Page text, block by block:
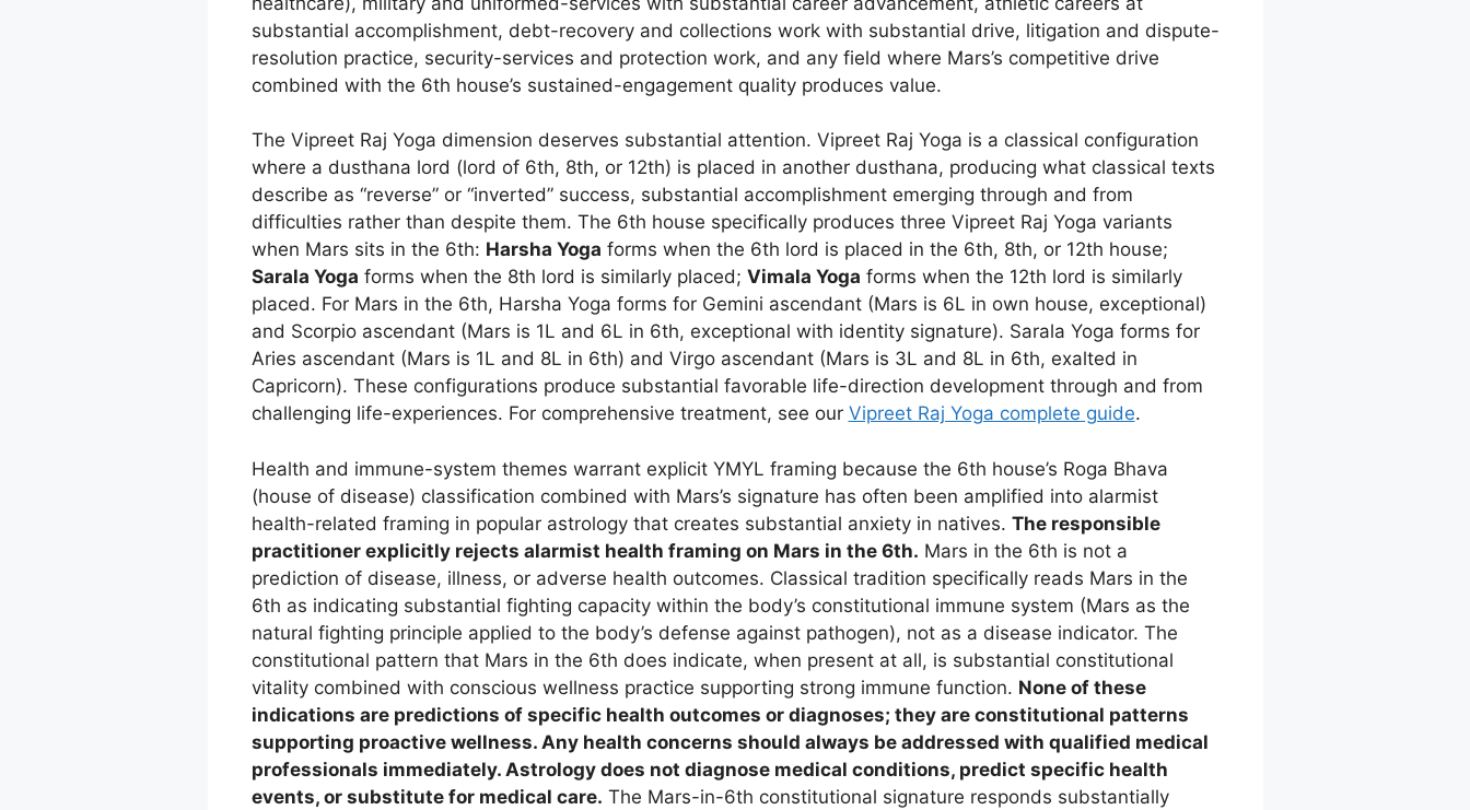
substantial accomplishment, debt-recovery and collections work with substantial drive, litigation and dispute-
resolution practice, security-services and protection work, and any field where Mars’s competitive drive
combined with the 6th house’s sustained-engagement quality produces value.
The Vipreet Raj Yoga dimension deserves substantial attention. Vipreet Raj Yoga is a classical configuration
where a dusthana lord (lord of 6th, 8th, or 12th) is placed in another dusthana, producing what classical texts
describe as “reverse” or “inverted” success, substantial accomplishment emerging through and from
difficulties rather than despite them. The 6th house specifically produces three Vipreet Raj Yoga variants
when Mars sits in the 6th: Harsha Yoga forms when the 6th lord is placed in the 6th, 8th, or 12th house;
Sarala Yoga forms when the 8th lord is similarly placed; Vimala Yoga forms when the 12th lord is similarly
placed. For Mars in the 6th, Harsha Yoga forms for Gemini ascendant (Mars is 6L in own house, exceptional)
and Scorpio ascendant (Mars is 1L and 6L in 6th, exceptional with identity signature). Sarala Yoga forms for
Aries ascendant (Mars is 1L and 8L in 6th) and Virgo ascendant (Mars is 3L and 8L in 6th, exalted in
Capricorn). These configurations produce substantial favorable life-direction development through and from
challenging life-experiences. For comprehensive treatment, see our Vipreet Raj Yoga complete guide.
Health and immune-system themes warrant explicit YMYL framing because the 6th house’s Roga Bhava
(house of disease) classification combined with Mars’s signature has often been amplified into alarmist
health-related framing in popular astrology that creates substantial anxiety in natives. The responsible
practitioner explicitly rejects alarmist health framing on Mars in the 6th. Mars in the 6th is not a
prediction of disease, illness, or adverse health outcomes. Classical tradition specifically reads Mars in the
6th as indicating substantial fighting capacity within the body’s constitutional immune system (Mars as the
natural fighting principle applied to the body’s defense against pathogen), not as a disease indicator. The
constitutional pattern that Mars in the 6th does indicate, when present at all, is substantial constitutional
vitality combined with conscious wellness practice supporting strong immune function. None of these
indications are predictions of specific health outcomes or diagnoses; they are constitutional patterns
supporting proactive wellness. Any health concerns should always be addressed with qualified medical
professionals immediately. Astrology does not diagnose medical conditions, predict specific health
events, or substitute for medical care. The Mars-in-6th constitutional signature responds substantially